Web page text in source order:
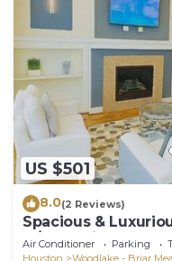
US $501
8.0(2 Reviews)
Spacious &
w/Jacuzzi
Air Conditioner Parking
Houston
Woodlake - Briar